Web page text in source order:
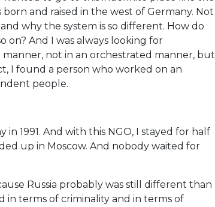
born and raised in the west of Germany. Not
why the system is so different. How do
on? And I was always looking for
not in an orchestrated manner, but
I found a person who worked on an
people.
in 1991. And with this NGO, I stayed for half
up in Moscow. And nobody waited for
Russia probably was still different than
in terms of criminality and in terms of